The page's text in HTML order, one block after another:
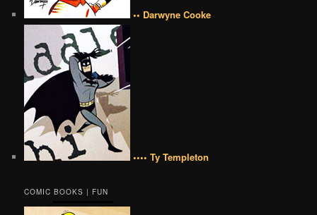
•• Darwyne Cooke
•••• Ty Templeton
COMIC BOOKS | FUN